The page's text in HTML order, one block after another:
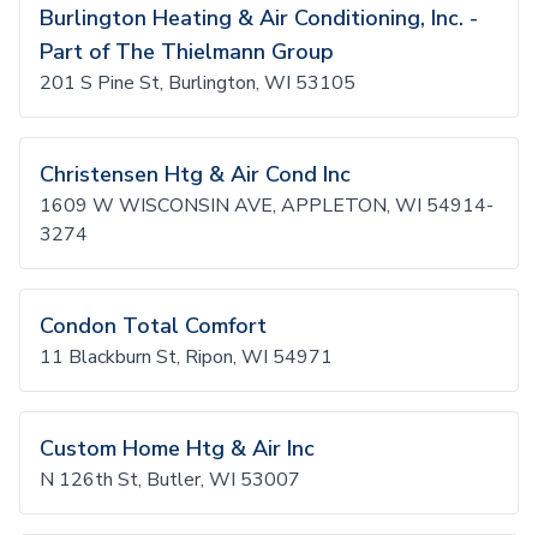
Burlington Heating & Air Conditioning, Inc. -
Part of The Thielmann Group
201 S Pine St, Burlington, WI 53105
Christensen Htg & Air Cond Inc
1609 W WISCONSIN AVE, APPLETON, WI 54914-
3274
Condon Total Comfort
11 Blackburn St, Ripon, WI 54971
Custom Home Htg & Air Inc
N 126th St, Butler, WI 53007